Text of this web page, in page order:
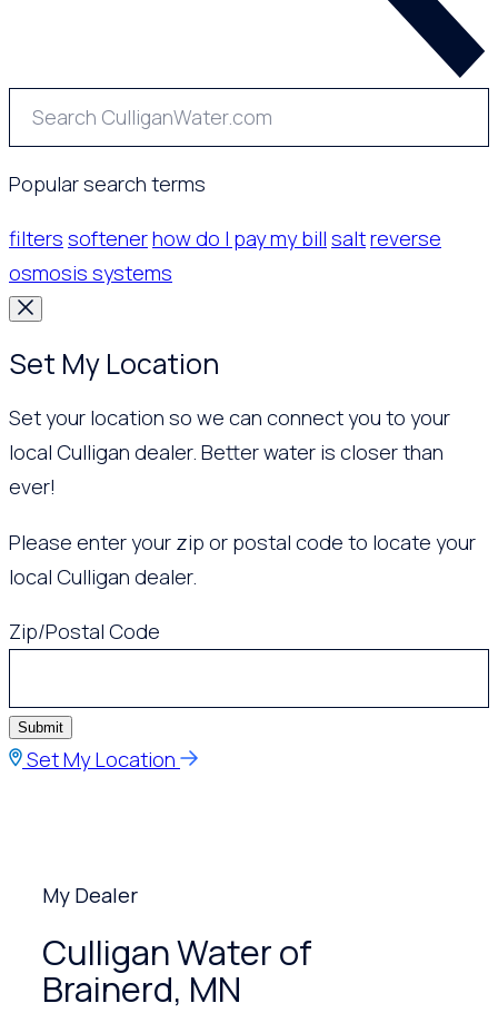
Popular search terms
filters softenerhow do I pay my bill saltreverse
osmosis systems
Set My Location
Set your location so we can connect you to your
local Culligan dealer. Better water is closer than
ever!
Please enter your zip or postal code to locate your
local Culligan dealer.
Zip/Postal Code
Submit
Set My Location
My Dealer
Culligan Water of
Brainerd, MN